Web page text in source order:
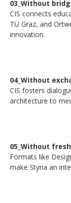
03_Without
CIS connects
TU Graz, and
innovation.
04_Without
CIS fosters
architecture to
05_Without
Formats like
make Styria an